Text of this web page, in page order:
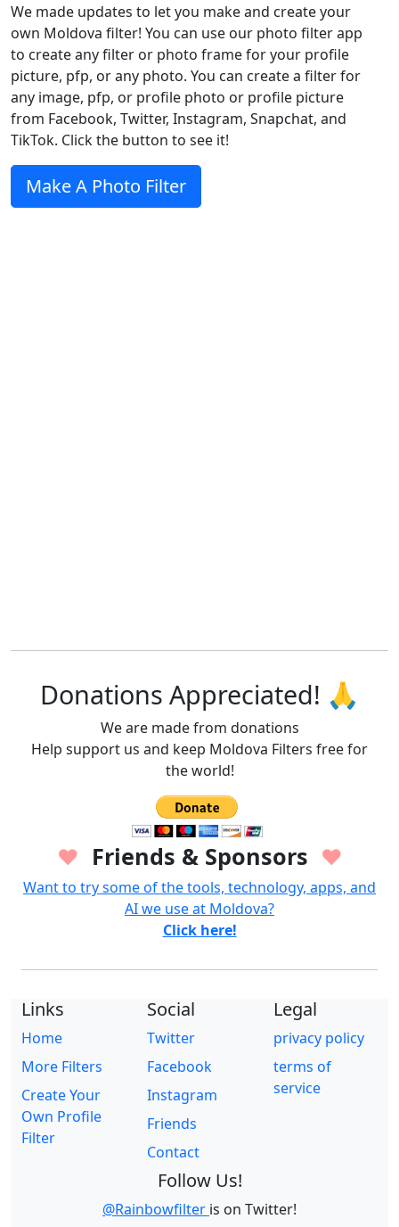
We made updates to let you make and create your
own Moldova filter! You can use our photo filter app
to create any filter or photo frame for your profile
picture, pfp, or any photo. You can create a filter for
any image, pfp, or profile photo or profile picture
from Facebook, Twitter, Instagram, Snapchat, and
TikTok. Click the button to see it!
Make A Photo Filter
Donations Appreciated! 🙏
We are made from donations
Help support us and keep Moldova Filters free for
the world!
♥ Friends & Sponsors ♥
Want to try some of the tools, technology, apps, and
AI we use at Moldova?
Click here!
Links
Home
More Filters
Create Your
Own Profile
Filter
Social
Twitter
Facebook
Instagram
Friends
Contact
Legal
privacy policy
terms of
service
Follow Us!
@Rainbowfilter is on Twitter!